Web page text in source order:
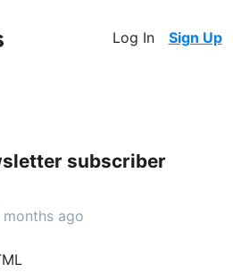
Log In Sign Up
subscriber
ago